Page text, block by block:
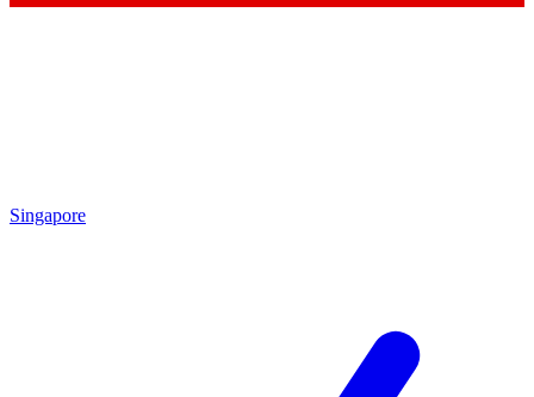
Singapore